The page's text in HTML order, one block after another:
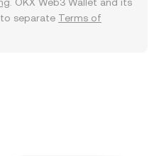
separate Terms of